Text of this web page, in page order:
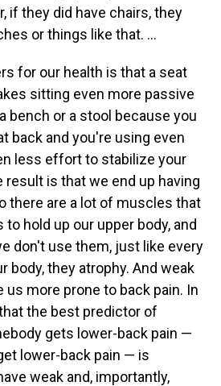
if they did have chairs, they
or things like that. ...
for our health is that a seat
sitting even more passive
bench or a stool because you
back and you're using even
less effort to stabilize your
result is that we end up having
there are a lot of muscles that
hold up our upper body, and
don't use them, just like every
body, they atrophy. And weak
more prone to back pain. In
the best predictor of
gets lower-back pain —
lower-back pain — is
weak and, importantly,